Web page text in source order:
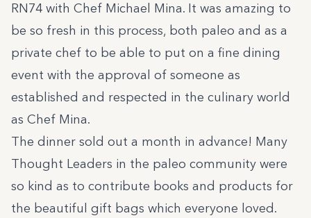
RN74 with Chef Michael Mina. It was amazing to
be so fresh in this process, both paleo and as a
private chef to be able to put on a fine dining
event with the approval of someone as
established and respected in the culinary world
as Chef Mina.
The dinner sold out a month in advance! Many
Thought Leaders in the paleo community were
so kind as to contribute books and products for
the beautiful gift bags which everyone loved.